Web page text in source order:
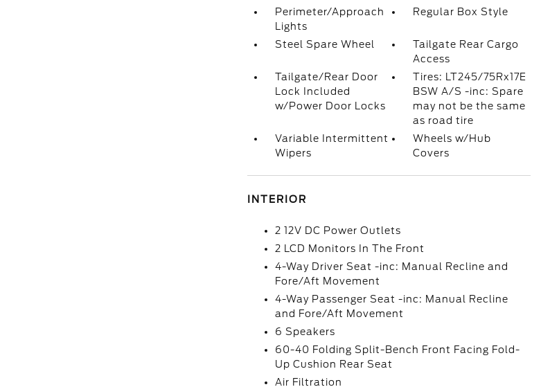
Perimeter/Approach
Lights
Regular Box Style
Steel Spare Wheel
Tailgate Rear Cargo
Access
Tailgate/Rear Door
Lock Included
w/Power Door Locks
Tires: LT245/75Rx17E
BSW A/S -inc: Spare
may not be the same
as road tire
Variable Intermittent
Wipers
Wheels w/Hub
Covers
INTERIOR
2 12V DC Power Outlets
2 LCD Monitors In The Front
4-Way Driver Seat -inc: Manual Recline and
Fore/Aft Movement
4-Way Passenger Seat -inc: Manual Recline
and Fore/Aft Movement
6 Speakers
60-40 Folding Split-Bench Front Facing Fold-
Up Cushion Rear Seat
Air Filtration